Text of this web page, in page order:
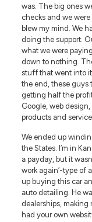
was. The big ones
checks and we
blew my mind. We
doing the support.
what we were
down to nothing.
stuff that went into
the end, these guys
getting half the
Google, web
products and
We ended up
the States. I’m in
a payday, but it
work again’-type of
up buying this car
auto detailing. He
dealerships, making
had your own